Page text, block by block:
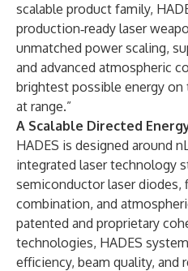
scalable product family,
production‑ready laser
unmatched power scaling,
and advanced atmospheric
brightest possible energy
at range.”
A Scalable Directed
HADES is designed around
integrated laser technology
semiconductor laser diodes,
combination, and
patented and proprietary
technologies, HADES
efficiency, beam quality, and